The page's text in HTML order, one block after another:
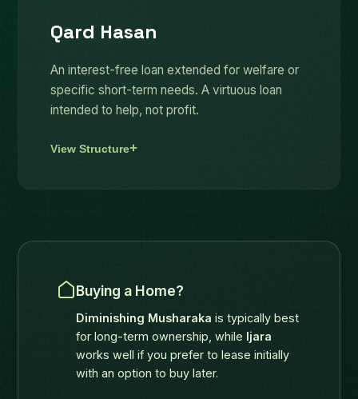
Qard Hasan
An interest-free loan extended for welfare or
specific short-term needs. A virtuous loan
intended to help, not profit.
View Structure
Buying a Home?
Diminishing Musharaka is typically best
for long-term ownership, while Ijara
works well if you prefer to lease initially
with an option to buy later.